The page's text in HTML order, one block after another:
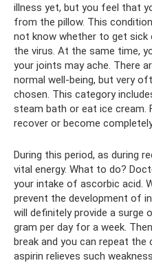
illness yet, but you feel that
from the pillow. This
not know whether to get
the virus. At the same time,
your joints may ache. There
normal well-being, but very
chosen. This category
steam bath or eat ice cream.
recover or become
During this period, as during
vital energy. What to do?
your intake of ascorbic acid.
prevent the development of
will definitely provide a surge
gram per day for a week.
break and you can repeat the
aspirin relieves such